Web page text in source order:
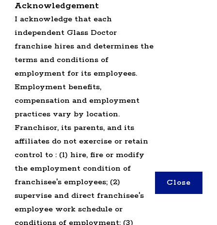
SERVICE PROFESSIONALS JOBS
OFFICE JOBS
SEARCH ALL JOBS
GLASS DOCTOR U.S. JOBS
TERMS OF USE
PRIVACY POLICY
ACCESSIBILITY
DO NOT SELL MY INFO
*All independently owned and operated
franchised businesses operate under the service
brands’ marks, trademarks, trade names, logos,
Acknowledgement
I acknowledge that each
independent Glass Doctor
franchise hires and determines the
terms and conditions of
employment for its employees.
Employment benefits,
compensation and employment
practices vary by location.
Franchisor, its parents, and its
affiliates do not exercise or retain
control to : (1) hire, fire or modify
the employment condition of
franchisee's employees; (2)
supervise and direct franchisee's
employee work schedule or
conditions of employment; (3)
Close